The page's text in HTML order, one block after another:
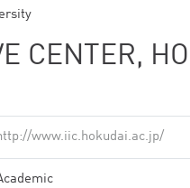
CENTER,
www.iic.hokudai.ac.jp/